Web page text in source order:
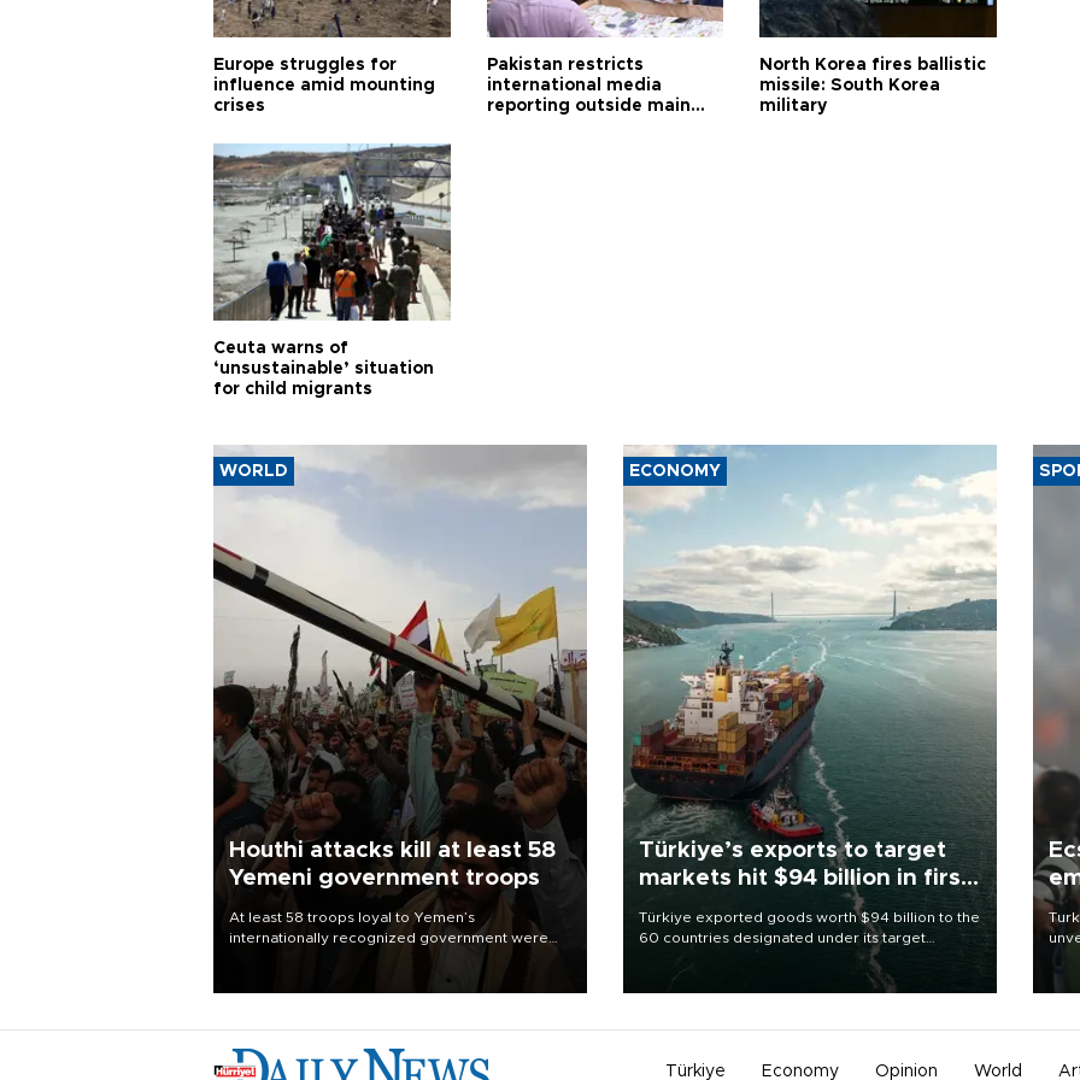
Europe struggles for
influence amid mounting
crises
Pakistan restricts
international media
reporting outside main
North Korea fires ballistic
missile: South Korea
military
Ceuta warns of
‘unsustainable’ situation
for child migrants
WORLD
Houthi attacks kill at least 58
Yemeni government troops
At least 58 troops loyal to Yemen’s
internationally recognized government were
ECONOMY
Türkiye’s exports to target
markets hit $94 billion in first
Türkiye exported goods worth $94 billion to the
60 countries designated under its target
markets strategy in the first six months of 2026,
as part of efforts to diversify export destinations
Türkiye Economy Opinion World